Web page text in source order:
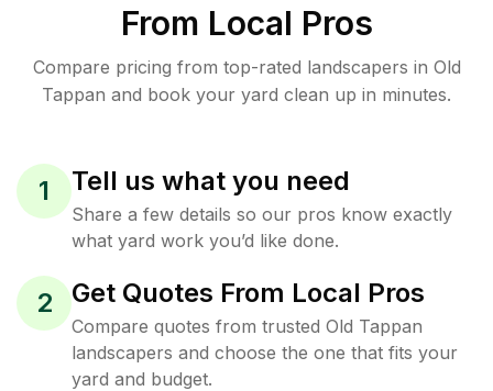
From Local Pros
Compare pricing from top-rated landscapers in Old
Tappan and book your yard clean up in minutes.
1 Tell us what you need
Share a few details so our pros know exactly
what yard work you’d like done.
2 Get Quotes From Local Pros
Compare quotes from trusted Old Tappan
landscapers and choose the one that fits your
yard and budget.